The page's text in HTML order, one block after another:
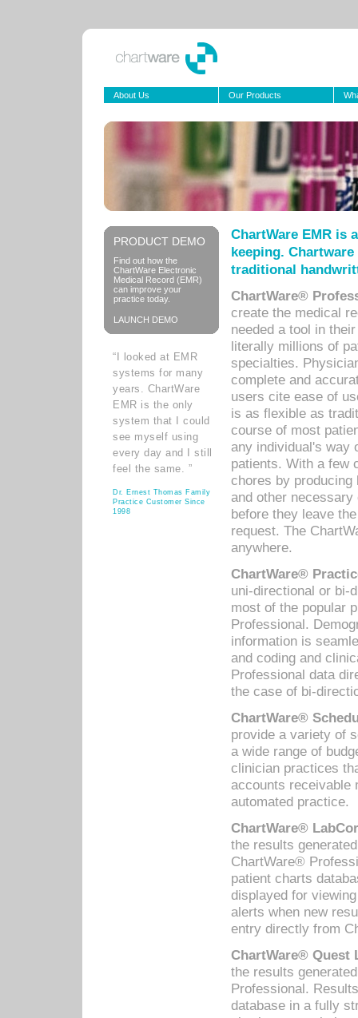
About Us Our Products
PRODUCT DEMO
Find out how the
ChartWare Electronic
Medical Record (EMR)
can improve your
practice today.
LAUNCH DEMO
“I looked at EMR
systems for many
years. ChartWare
EMR is the only
system that I could
see myself using
every day and I still
feel the same. ”
Dr. Ernest Thomas Family
Practice Customer Since
1998
ChartWare EMR is
keeping.
traditional
ChartWare®
create the medical
needed a tool in
literally millions of
specialties.
complete and
users cite ease of
is as flexible as
course of most
any individual's way
patients. With a few
chores by
and other
before they leave
request. The
anywhere.
ChartWare®
uni-directional or bi-
most of the popular
Professional.
information is
and coding and
Professional data
the case of bi-
ChartWare®
provide a variety of
a wide range of
clinician practices
accounts receivable
automated practice.
ChartWare®
the results
ChartWare®
patient charts
displayed for
alerts when new
entry directly from
ChartWare® Quest
the results
Professional.
database in a fully